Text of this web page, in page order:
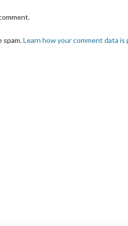
spam.Learn how your comment data is